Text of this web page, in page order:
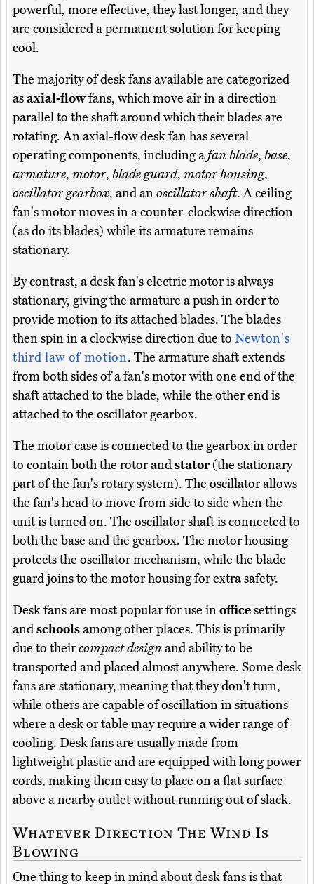
powerful, more effective, they last longer, and they
are considered a permanent solution for keeping
cool.
The majority of desk fans available are categorized
asaxial-flowfans, which move air in a direction
parallel to the shaft around which their blades are
rotating. An axial-flow desk fan has several
operating components, including afan blade, base,
armature, motor, blade guard, motor housing,
oscillator gearbox, and anoscillator shaft. A ceiling
fan's motor moves in a counter-clockwise direction
(as do its blades) while its armature remains
stationary.
By contrast, a desk fan's electric motor is always
stationary, giving the armature a push in order to
provide motion to its attached blades. The blades
then spin in a clockwise direction due to Newton's
third law of motion. The armature shaft extends
from both sides of a fan's motor with one end of the
shaft attached to the blade, while the other end is
attached to the oscillator gearbox.
The motor case is connected to the gearbox in order
to contain both the rotor andstator(the stationary
part of the fan's rotary system). The oscillator allows
the fan's head to move from side to side when the
unit is turned on. The oscillator shaft is connected to
both the base and the gearbox. The motor housing
protects the oscillator mechanism, while the blade
guard joins to the motor housing for extra safety.
Desk fans are most popular for use inofficesettings
andschoolsamong other places. This is primarily
due to theircompact designand ability to be
transported and placed almost anywhere. Some desk
fans are stationary, meaning that they don't turn,
while others are capable of oscillation in situations
where a desk or table may require a wider range of
cooling. Desk fans are usually made from
lightweight plastic and are equipped with long power
cords, making them easy to place on a flat surface
above a nearby outlet without running out of slack.
Whatever Direction The Wind Is
Blowing
One thing to keep in mind about desk fans is that